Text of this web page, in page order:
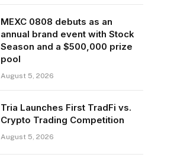
MEXC 0808 debuts as an
annual brand event with Stock
Season and a $500,000 prize
pool
August 5, 2026
Tria Launches First TradFi vs.
Crypto Trading Competition
August 5, 2026